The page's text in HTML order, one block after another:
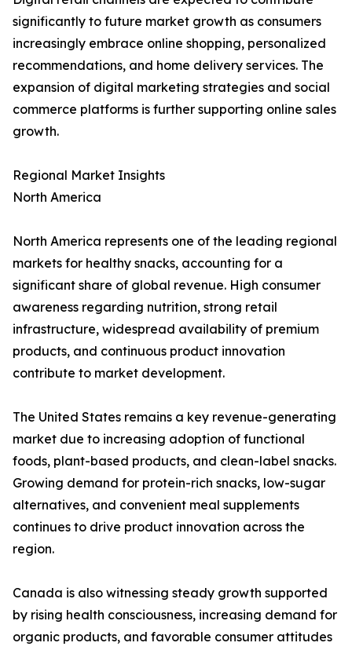
significantly to future market growth as consumers
increasingly embrace online shopping, personalized
recommendations, and home delivery services. The
expansion of digital marketing strategies and social
commerce platforms is further supporting online sales
growth.
Regional Market Insights
North America
North America represents one of the leading regional
markets for healthy snacks, accounting for a
significant share of global revenue. High consumer
awareness regarding nutrition, strong retail
infrastructure, widespread availability of premium
products, and continuous product innovation
contribute to market development.
The United States remains a key revenue-generating
market due to increasing adoption of functional
foods, plant-based products, and clean-label snacks.
Growing demand for protein-rich snacks, low-sugar
alternatives, and convenient meal supplements
continues to drive product innovation across the
region.
Canada is also witnessing steady growth supported
by rising health consciousness, increasing demand for
organic products, and favorable consumer attitudes